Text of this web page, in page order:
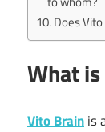
Does
What
Vito Brainis